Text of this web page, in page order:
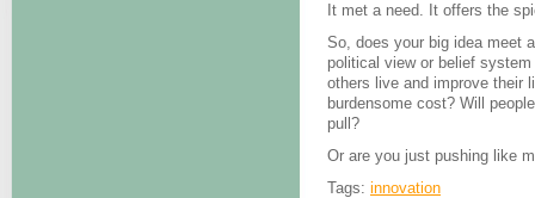
It met a need. It offers the
So, does your big idea meet
political view or belief
others live and improve their
burdensome cost? Will
pull?
Or are you just pushing like
Tags: innovation